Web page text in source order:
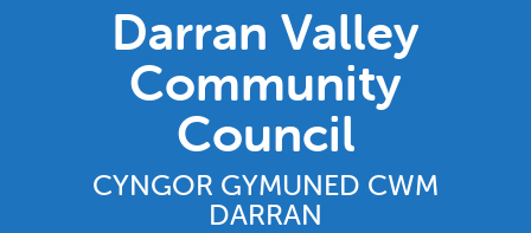
Darran Valley
Community
Council
CYNGOR GYMUNED CWM
DARRAN